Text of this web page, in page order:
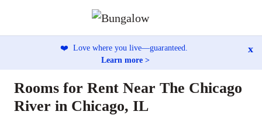
❤️ Love where you live—guaranteed.
Learn more >
x
Rooms for Rent Near The Chicago
River in Chicago, IL